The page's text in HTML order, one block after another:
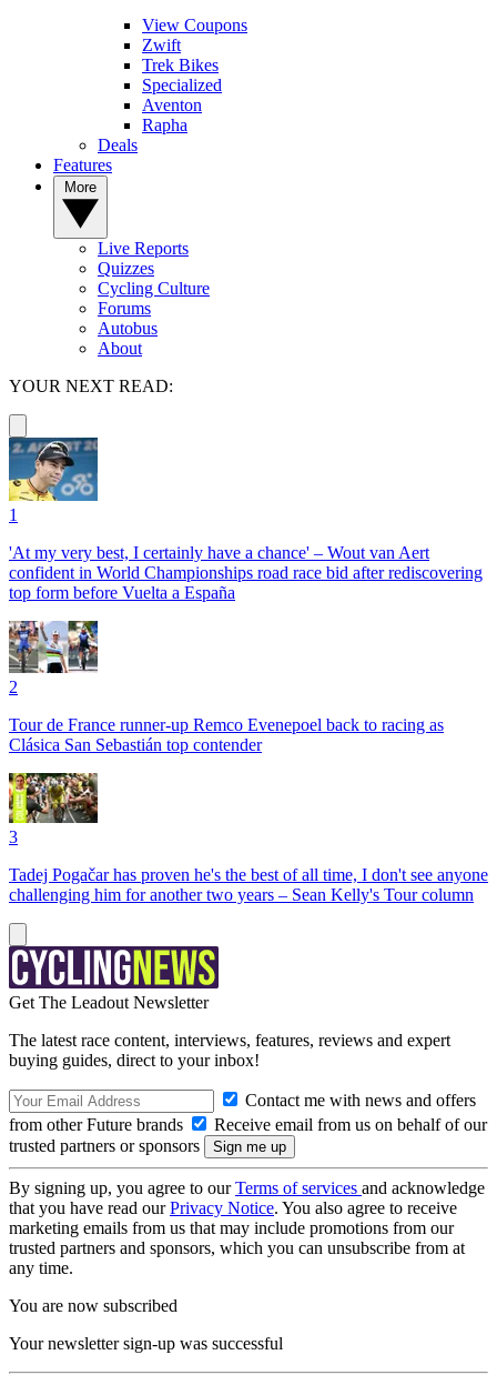
View Coupons
Zwift
Trek Bikes
Specialized
Aventon
Rapha
Deals
Features
Live Reports
Quizzes
Cycling Culture
Forums
Autobus
About
YOUR NEXT READ:
1
'At my very best, I certainly have a chance' – Wout van Aert
confident in World Championships road race bid after rediscovering
top form before Vuelta a España
2
Tour de France runner-up Remco Evenepoel back to racing as
Clásica San Sebastián top contender
3
Tadej Pogačar has proven he's the best of all time, I don't see anyone
challenging him for another two years – Sean Kelly's Tour column
Get The Leadout Newsletter
The latest race content, interviews, features, reviews and expert
buying guides, direct to your inbox!
Contact me with news and offers
from other Future brands
Receive email from us on behalf of our
trusted partners or sponsors
By signing up, you agree to ourTerms of services and acknowledge
that you have read ourPrivacy Notice. You also agree to receive
marketing emails from us that may include promotions from our
trusted partners and sponsors, which you can unsubscribe from at
any time.
You are now subscribed
Your newsletter sign-up was successful